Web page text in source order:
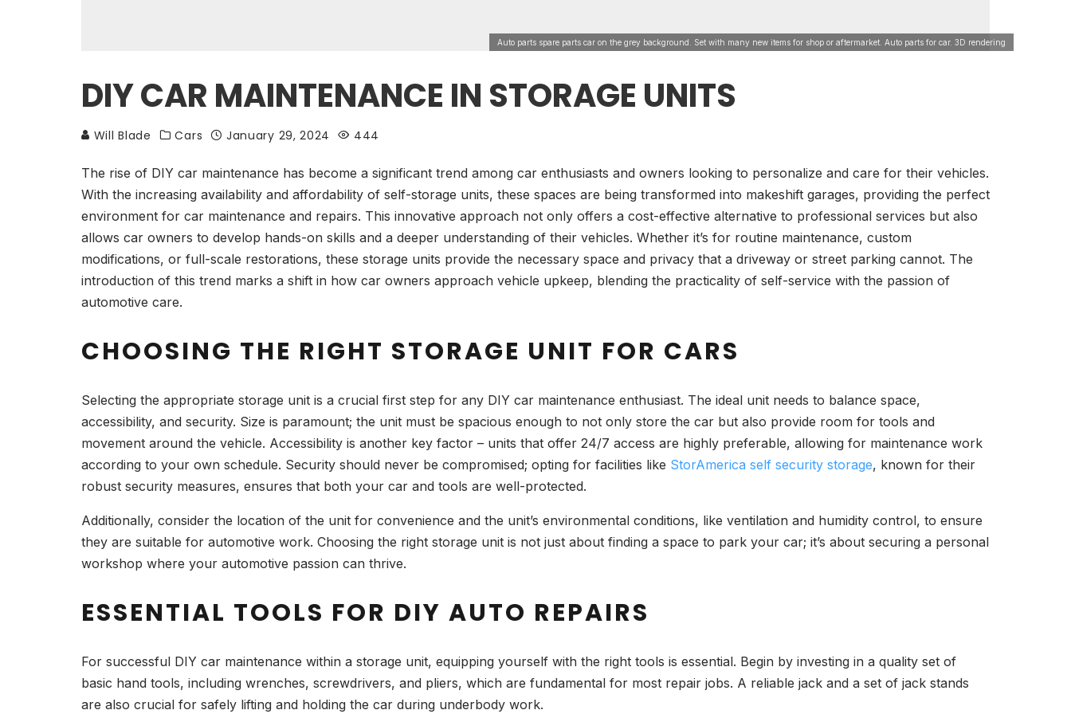
Auto parts spare parts car on the grey background. Set with many new items for shop or aftermarket. Auto parts for car. 3D rendering
DIY CAR MAINTENANCE IN STORAGE UNITS
Will Blade Cars January 29, 2024 444
The rise of DIY car maintenance has become a significant trend among car enthusiasts and owners looking to personalize and care for their vehicles.
With the increasing availability and affordability of self-storage units, these spaces are being transformed into makeshift garages, providing the perfect
environment for car maintenance and repairs. This innovative approach not only offers a cost-effective alternative to professional services but also
allows car owners to develop hands-on skills and a deeper understanding of their vehicles. Whether it’s for routine maintenance, custom
modifications, or full-scale restorations, these storage units provide the necessary space and privacy that a driveway or street parking cannot. The
introduction of this trend marks a shift in how car owners approach vehicle upkeep, blending the practicality of self-service with the passion of
automotive care.
CHOOSING THE RIGHT STORAGE UNIT FOR CARS
Selecting the appropriate storage unit is a crucial first step for any DIY car maintenance enthusiast. The ideal unit needs to balance space,
accessibility, and security. Size is paramount; the unit must be spacious enough to not only store the car but also provide room for tools and
movement around the vehicle. Accessibility is another key factor – units that offer 24/7 access are highly preferable, allowing for maintenance work
according to your own schedule. Security should never be compromised; opting for facilities like StorAmerica self security storage, known for their
robust security measures, ensures that both your car and tools are well-protected.
Additionally, consider the location of the unit for convenience and the unit’s environmental conditions, like ventilation and humidity control, to ensure
they are suitable for automotive work. Choosing the right storage unit is not just about finding a space to park your car; it’s about securing a personal
workshop where your automotive passion can thrive.
ESSENTIAL TOOLS FOR DIY AUTO REPAIRS
For successful DIY car maintenance within a storage unit, equipping yourself with the right tools is essential. Begin by investing in a quality set of
basic hand tools, including wrenches, screwdrivers, and pliers, which are fundamental for most repair jobs. A reliable jack and a set of jack stands
are also crucial for safely lifting and holding the car during underbody work.